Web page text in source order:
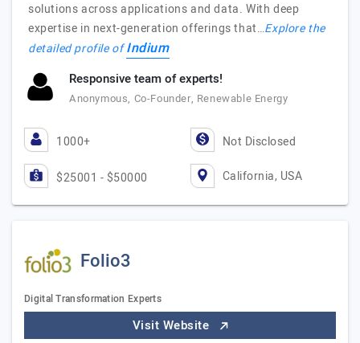
solutions across applications and data. With deep
expertise in next-generation offerings that…Explore the
detailed profile ofIndium
Responsive team of experts!
Anonymous, Co-Founder, Renewable Energy
1000+ Not Disclosed
$25001 - $50000 California, USA
Folio3
Digital Transformation Experts
Visit Website